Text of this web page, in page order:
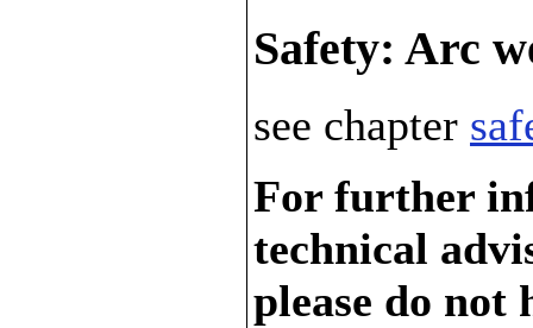
Safety: Arc
see chapter
For further
technical
please do not